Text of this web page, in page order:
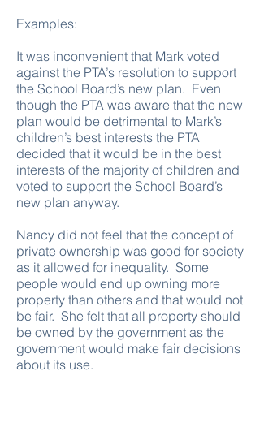
Examples:
It was inconvenient that Mark voted
against the PTA’s resolution to support
the School Board’s new plan. Even
though the PTA was aware that the new
plan would be detrimental to Mark’s
children’s best interests the PTA
decided that it would be in the best
interests of the majority of children and
voted to support the School Board’s
new plan anyway.
Nancy did not feel that the concept of
private ownership was good for society
as it allowed for inequality. Some
people would end up owning more
property than others and that would not
be fair. She felt that all property should
be owned by the government as the
government would make fair decisions
about its use.